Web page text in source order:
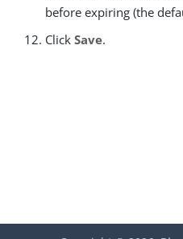
before expiring (the
Click Save.